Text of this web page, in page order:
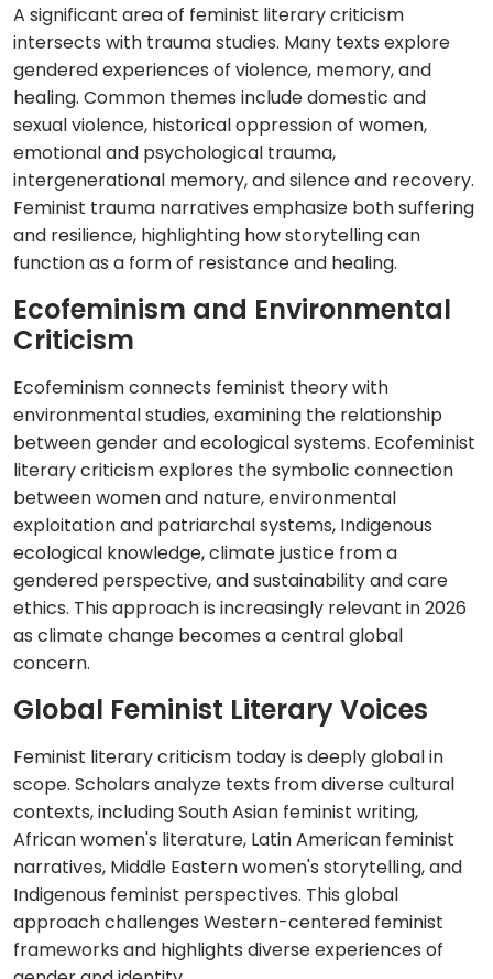
A significant area of feminist literary criticism
intersects with trauma studies. Many texts explore
gendered experiences of violence, memory, and
healing. Common themes include domestic and
sexual violence, historical oppression of women,
emotional and psychological trauma,
intergenerational memory, and silence and recovery.
Feminist trauma narratives emphasize both suffering
and resilience, highlighting how storytelling can
function as a form of resistance and healing.
Ecofeminism and Environmental
Criticism
Ecofeminism connects feminist theory with
environmental studies, examining the relationship
between gender and ecological systems. Ecofeminist
literary criticism explores the symbolic connection
between women and nature, environmental
exploitation and patriarchal systems, Indigenous
ecological knowledge, climate justice from a
gendered perspective, and sustainability and care
ethics. This approach is increasingly relevant in 2026
as climate change becomes a central global
concern.
Global Feminist Literary Voices
Feminist literary criticism today is deeply global in
scope. Scholars analyze texts from diverse cultural
contexts, including South Asian feminist writing,
African women's literature, Latin American feminist
narratives, Middle Eastern women's storytelling, and
Indigenous feminist perspectives. This global
approach challenges Western-centered feminist
frameworks and highlights diverse experiences of